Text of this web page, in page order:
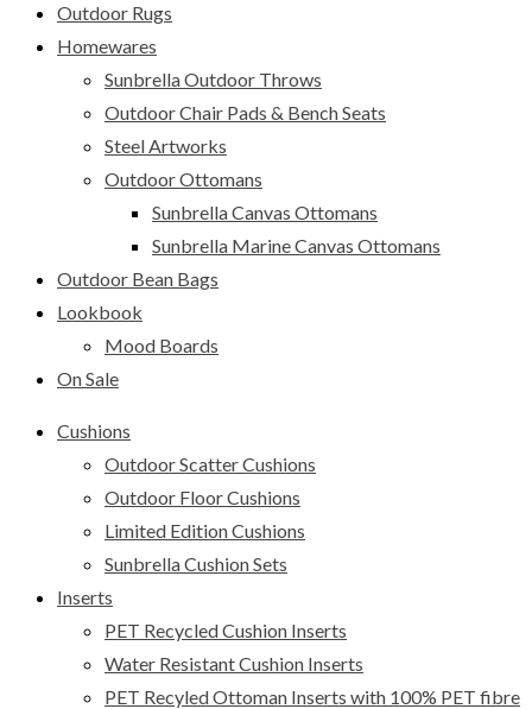
Outdoor Rugs
Homewares
Sunbrella Outdoor Throws
Outdoor Chair Pads & Bench Seats
Steel Artworks
Outdoor Ottomans
Sunbrella Canvas Ottomans
Sunbrella Marine Canvas Ottomans
Outdoor Bean Bags
Lookbook
Mood Boards
On Sale
Cushions
Outdoor Scatter Cushions
Outdoor Floor Cushions
Limited Edition Cushions
Sunbrella Cushion Sets
Inserts
PET Recycled Cushion Inserts
Water Resistant Cushion Inserts
PET Recyled Ottoman Inserts with 100% PET fibre